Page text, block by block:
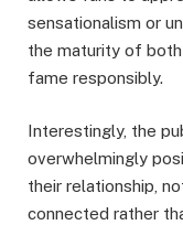
sensationalism or
the maturity of both
fame responsibly.
Interestingly, the
overwhelmingly
their relationship,
connected rather